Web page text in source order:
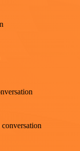
conversation